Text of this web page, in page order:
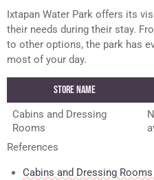
Ixtapan Water Park offers its
their needs during their stay.
to other options, the park has
most of your day.
Store Name
Cabins and Dressing
Rooms
References
Cabins and Dressing